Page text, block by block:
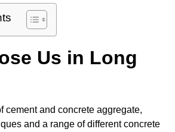
Us in Long
cement and concrete aggregate,
and a range of different concrete